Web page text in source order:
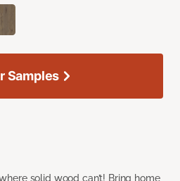
solid wood can’t! Bring home
Samples